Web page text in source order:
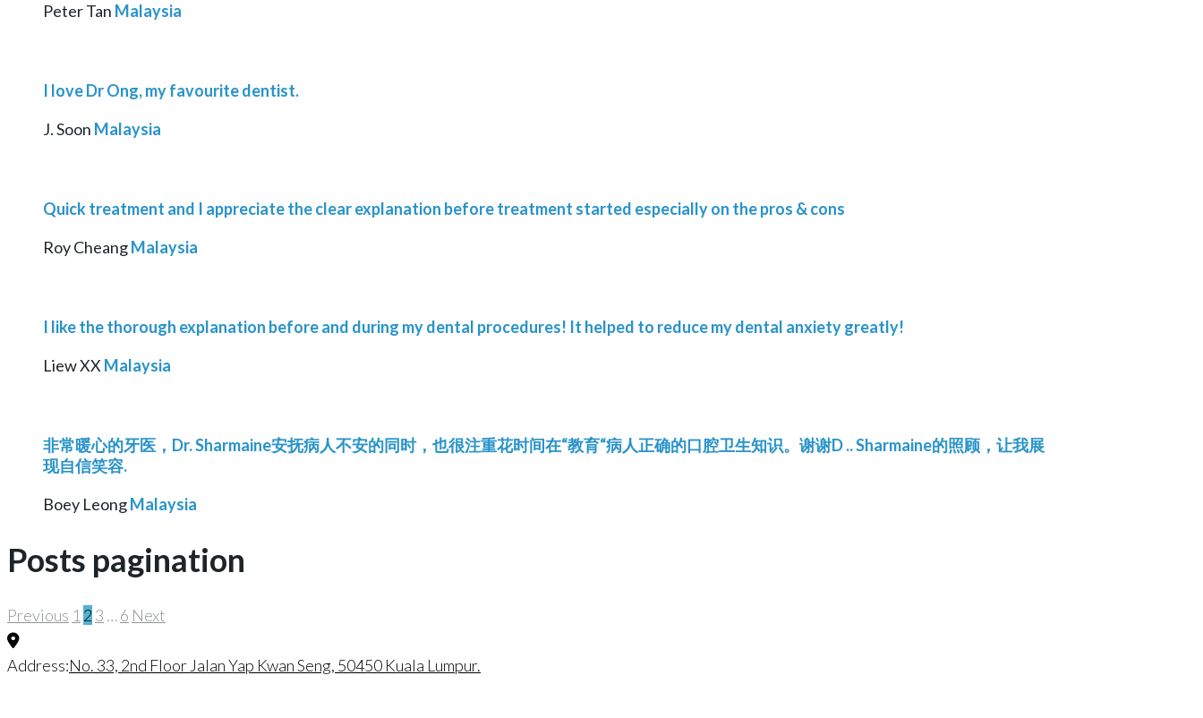
Peter Tan Malaysia
I love Dr Ong, my favourite dentist.
J. Soon Malaysia
Quick treatment and I appreciate the clear explanation before treatment started especially on the pros & cons
Roy CheangMalaysia
I like the thorough explanation before and during my dental procedures! It helped to reduce my dental anxiety greatly!
Liew XX Malaysia
非常暖心的牙医，Dr. Sharmaine安抚病人不安的同时，也很注重花时间在“教育“病人正确的口腔卫生知识。谢谢D .. Sharmaine的照顾，让我展
现自信笑容.
Boey LeongMalaysia
Posts pagination
Previous 1 2 3 … 6 Next
Address:No. 33, 2nd Floor Jalan Yap Kwan Seng, 50450 Kuala Lumpur.